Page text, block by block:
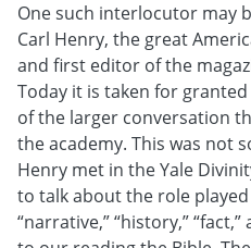
One such interlocutor may
Carl Henry, the great
and first editor of the
Today it is taken for
of the larger conversation
the academy. This was not
Henry met in the Yale
to talk about the role
“narrative,” “history,”